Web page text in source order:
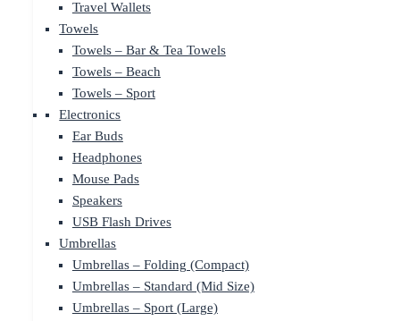
Travel Wallets
Towels
Towels – Bar & Tea Towels
Towels – Beach
Towels – Sport
Electronics
Ear Buds
Headphones
Mouse Pads
Speakers
USB Flash Drives
Umbrellas
Umbrellas – Folding (Compact)
Umbrellas – Standard (Mid Size)
Umbrellas – Sport (Large)